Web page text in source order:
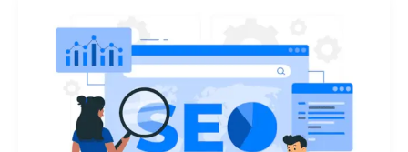
Web
Hosting
Affects